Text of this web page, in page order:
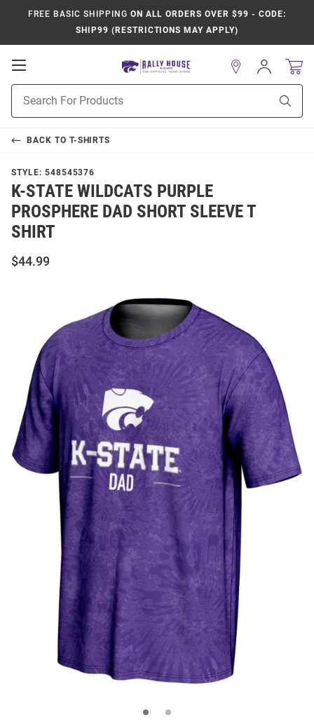
FREE BASIC SHIPPING ON ALL ORDERS OVER $99 - CODE:
SHIP99 (RESTRICTIONS MAY APPLY)
Open
Navigation
Search
Sign
In
BACK TO T-SHIRTS
STYLE: 548545376
K-STATE WILDCATS PURPLE
PROSPHERE DAD SHORT SLEEVE T
SHIRT
$44.99